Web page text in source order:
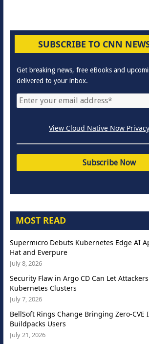
SUBSCRIBE TO CNN
Get breaking news, free eBooks and
delivered to your inbox.
View Cloud Native Now
MOST READ
Supermicro Debuts Kubernetes Edge AI
Hat and Everpure
July 8, 2026
Security Flaw in Argo CD Can Let
Kubernetes Clusters
July 7, 2026
BellSoft Rings Change Bringing Zero-CVE
Buildpacks Users
July 21, 2026